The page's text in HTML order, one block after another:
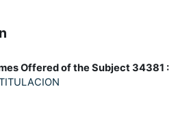
Offered of the Subject 34381 :